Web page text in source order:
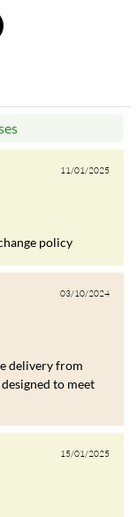
11/01/2025
policy
03/10/2024
delivery from
to meet
15/01/2025